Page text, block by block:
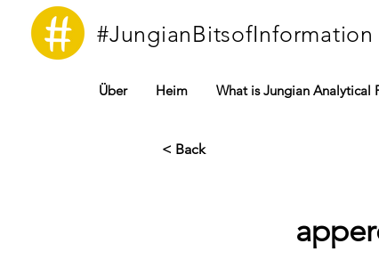
#JungianBitsofInformation
Über Heim What is Jungian Analytical
< Back